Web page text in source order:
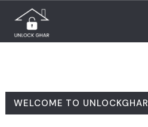
WELCOME TO UNLOCKGHAR